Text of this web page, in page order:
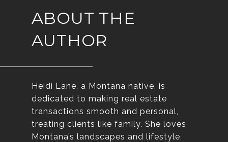
ABOUT THE
AUTHOR
Heidi Lane, a Montana native, is
dedicated to making real estate
transactions smooth and personal,
treating clients like family. She loves
Montana’s landscapes and lifestyle,